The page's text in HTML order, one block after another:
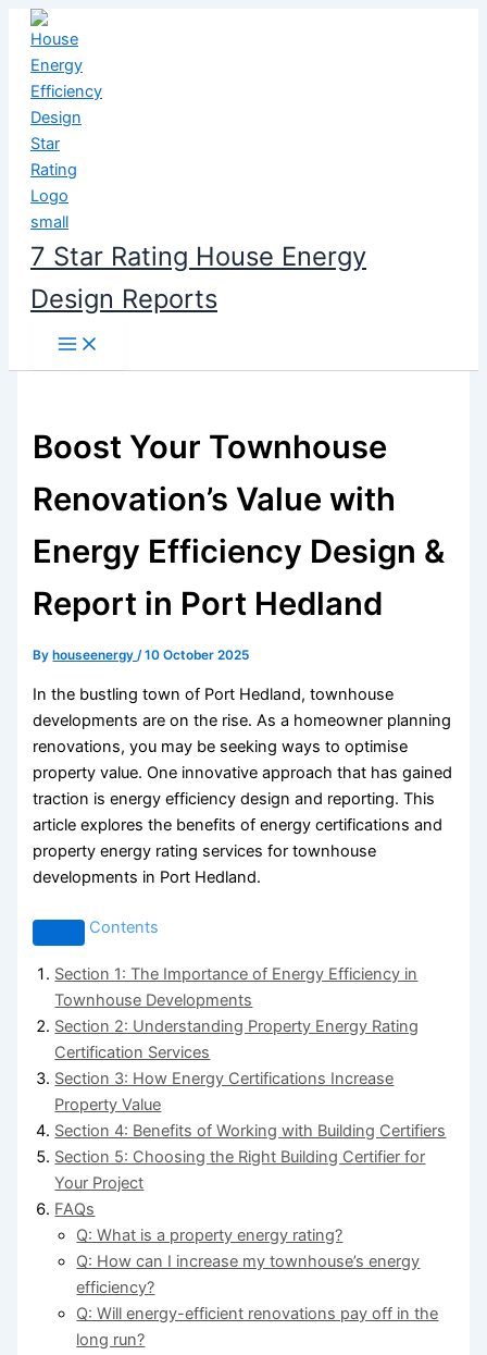
Skip
content
7 Star Rating House Energy
Design Reports
Boost Your Townhouse
Renovation’s Value with
Energy Efficiency Design &
Report in Port Hedland
By houseenergy/10 October 2025
In the bustling town of Port Hedland, townhouse
developments are on the rise. As a homeowner planning
renovations, you may be seeking ways to optimise
property value. One innovative approach that has gained
traction is energy efficiency design and reporting. This
article explores the benefits of energy certifications and
property energy rating services for townhouse
developments in Port Hedland.
Contents
Section 1: The Importance of Energy Efficiency in
Townhouse Developments
Section 2: Understanding Property Energy Rating
Certification Services
Section 3: How Energy Certifications Increase
Property Value
Section 4: Benefits of Working with Building Certifiers
Section 5: Choosing the Right Building Certifier for
Your Project
FAQs
Q: What is a property energy rating?
Q: How can I increase my townhouse’s energy
efficiency?
Q: Will energy-efficient renovations pay off in the
long run?